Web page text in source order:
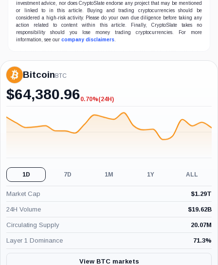
investment advice, nor does CryptoSlate endorse any project that may be mentioned
or linked to in this article. Buying and trading cryptocurrencies should be
considered a high-risk activity. Please do your own due diligence before taking any
action related to content within this article. Finally, CryptoSlate takes no
responsibility should you lose money trading cryptocurrencies. For more
information, see our company disclaimers
Bitcoin BTC
$64,380.96-0.70%
0.70%(24H)
1D 7D 1M 1Y ALL
Market Cap $1.29T
24H Volume $19.62B
Circulating Supply 20.07M
Layer 1 Dominance 71.3%
View BTC markets